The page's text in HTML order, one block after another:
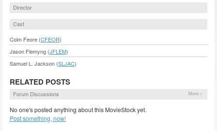
Director
Cast
Colm Feore (CFEOR)
Jason Flemyng (JFLEM)
Samuel L. Jackson (SLJAC)
RELATED POSTS
Forum Discussions More »
No one's posted anything about this MovieStock yet.
Post something, now!